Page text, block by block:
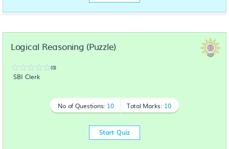
Logical Reasoning (Puzzle)
(0)
SBI Clerk
No of Questions: 10 Total Marks: 10
Start Quiz